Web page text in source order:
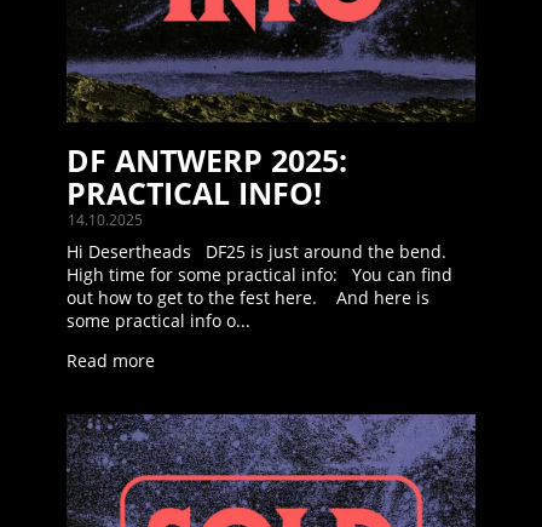
14.10.2025
DF ANTWERP 2025:
PRACTICAL INFO!
Hi Desertheads DF25 is just around the bend.
High time for some practical info: You can find
out how to get to the fest here. And here is
some practical info o...
Read more